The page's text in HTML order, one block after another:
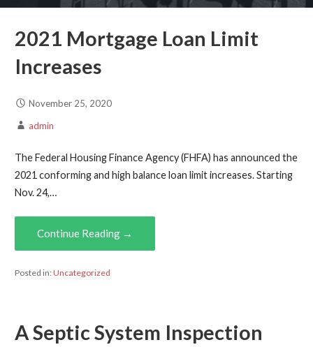
2021 Mortgage Loan Limit
Increases
November 25, 2020
admin
The Federal Housing Finance Agency (FHFA) has announced the
2021 conforming and high balance loan limit increases. Starting
Nov. 24,…
Continue Reading →
Posted in:Uncategorized
A Septic System Inspection